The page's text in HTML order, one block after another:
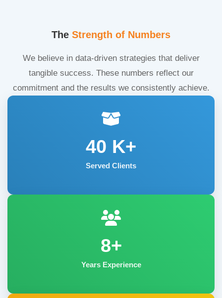
The Strength of Numbers
We believe in data-driven strategies that deliver
tangible success. These numbers reflect our
commitment and the results we consistently achieve.
40 K+
Served Clients
8+
Years Experience